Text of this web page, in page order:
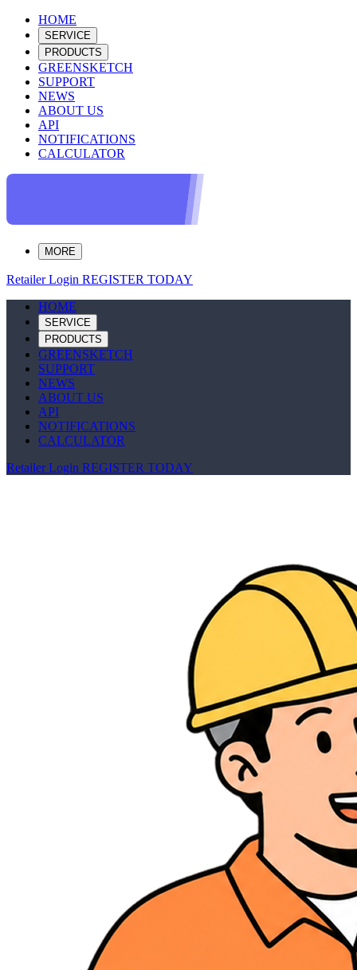
HOME
SERVICE
PRODUCTS
GREENSKETCH
SUPPORT
NEWS
ABOUT US
API
NOTIFICATIONS
CALCULATOR
MORE
Retailer Login REGISTER TODAY
HOME
SERVICE
PRODUCTS
GREENSKETCH
SUPPORT
NEWS
ABOUT US
API
NOTIFICATIONS
CALCULATOR
Retailer Login REGISTER TODAY